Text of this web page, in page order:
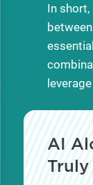
In short,
AI